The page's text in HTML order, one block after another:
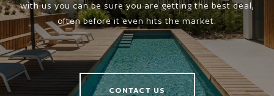
with us you can be sure you are getting the best deal,
often before it even hits the market.
CONTACT US